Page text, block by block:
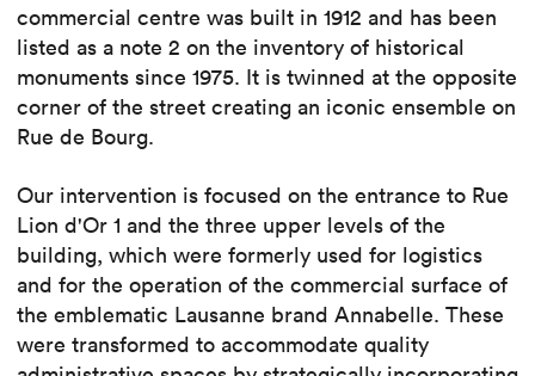
commercial centre was built in 1912 and has been
listed as a note 2 on the inventory of historical
monuments since 1975. It is twinned at the opposite
corner of the street creating an iconic ensemble on
Rue de Bourg.
Our intervention is focused on the entrance to Rue
Lion d'Or 1 and the three upper levels of the
building, which were formerly used for logistics
and for the operation of the commercial surface of
the emblematic Lausanne brand Annabelle. These
were transformed to accommodate quality